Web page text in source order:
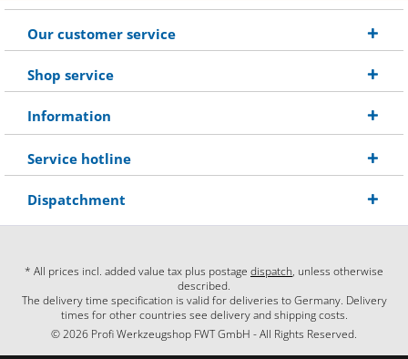
Our customer service
Shop service
Information
Service hotline
Dispatchment
* All prices incl. added value tax plus postage dispatch, unless otherwise
described.
The delivery time specification is valid for deliveries to Germany. Delivery
times for other countries see delivery and shipping costs.
© 2026 Profi Werkzeugshop FWT GmbH - All Rights Reserved.